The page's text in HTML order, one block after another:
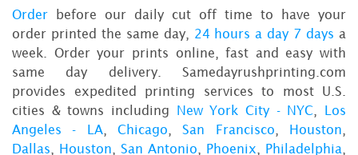
Order before our daily cut off time to have your
order printed the same day, 24 hours a day 7 days a
week. Order your prints online, fast and easy with
same day delivery. Samedayrushprinting.com
provides expedited printing services to most U.S.
cities & towns including
New York City - NYC
Los
Angeles - LA,Chicago ,San Francisco Houston
Dallas
Houston San Antonio Phoenix Philadelphia